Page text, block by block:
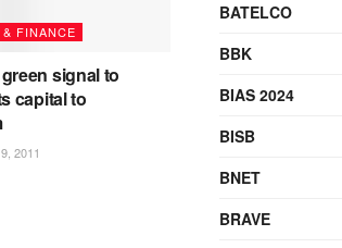
FINANCE
signal to
capital to
2011
BATELCO
BBK
BIAS 2024
BISB
BNET
BRAVE